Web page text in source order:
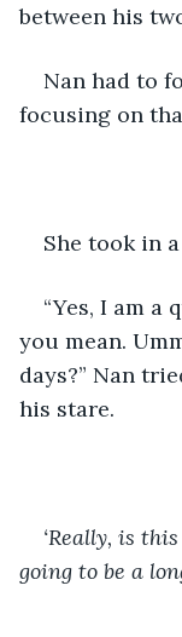
between his
Nan had to
focusing on
She took in
“Yes, I am a
you mean.
days?” Nan
his stare.
‘Really, is
going to be a